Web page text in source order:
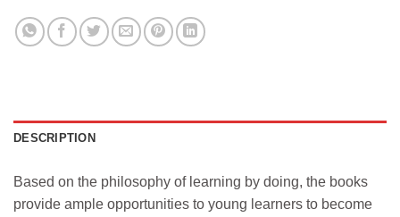
DESCRIPTION
Based on the philosophy of learning by doing, the books
provide ample opportunities to young learners to become